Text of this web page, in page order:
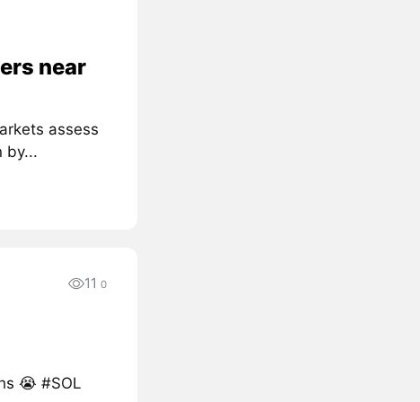
near
assess
by...
11 0
😭 #SOL